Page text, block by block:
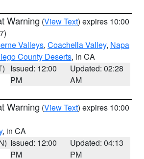
Warning (View Text) expires 10:00
Valleys, Coachella Valley, Napa
County Deserts, in CA
Issued: 12:00
PM
Updated: 02:28
AM
Warning (View Text) expires 10:00
, in CA
Issued: 12:00
PM
Updated: 04:13
PM